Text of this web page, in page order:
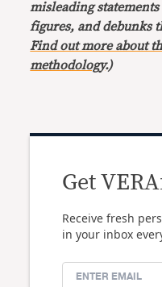
misleading
figures, and debunks
Find out more about
methodology.)
Get
Receive fresh
in your inbox